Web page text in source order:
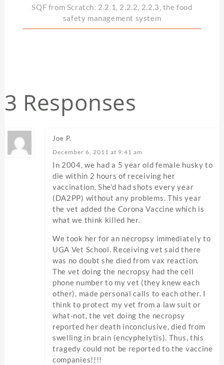
SQF from Scratch: 2.2.1, 2.2.2, 2.2.3, the food
safety management system
3 Responses
Joe P.
December 6, 2011 at 9:41 am
In 2004, we had a 5 year old female husky to
die within 2 hours of receiving her
vaccination. She’d had shots every year
(DA2PP) without any problems. This year
the vet added the Corona Vaccine which is
what we think killed her.
We took her for an necropsy immediately to
UGA Vet School. Receiving vet said there
was no doubt she died from vax reaction.
The vet doing the necropsy had the cell
phone number to my vet (they knew each
other), made personal calls to each other. I
think to protect my vet from a law suit or
what-not, the vet doing the necropsy
reported her death inconclusive, died from
swelling in brain (encyphelytis). Thus, this
tragedy could not be reported to the vaccine
companies!!!!